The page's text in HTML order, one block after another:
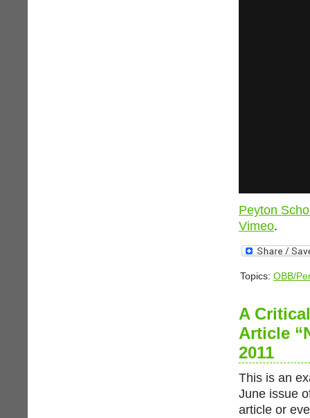
Peyton
Vimeo.
Topics: OBB/
A
Article
2011
This is an
June issue
article or